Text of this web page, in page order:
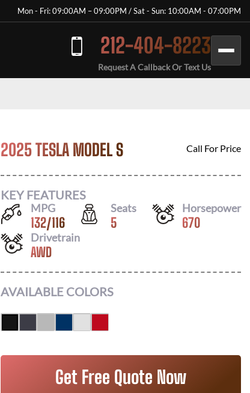
Mon - Fri: 09:00AM – 09:00PM / Sat - Sun: 10:00AM - 07:00PM
212-404-8223
Request A Callback Or Text Us
2025 TESLA MODEL S Call For Price
KEY FEATURES
MPG
132/116
Seats
5
Horsepower
670
Drivetrain
AWD
AVAILABLE COLORS
Get Free Quote Now